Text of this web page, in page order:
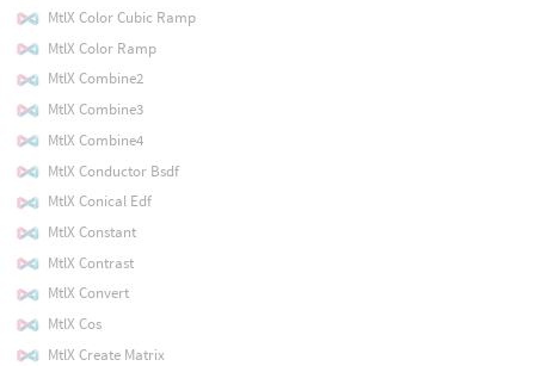
MtlX Color Cubic Ramp
MtlX Color Ramp
MtlX Combine2
MtlX Combine3
MtlX Combine4
MtlX Conductor Bsdf
MtlX Conical Edf
MtlX Constant
MtlX Contrast
MtlX Convert
MtlX Cos
MtlX Create Matrix